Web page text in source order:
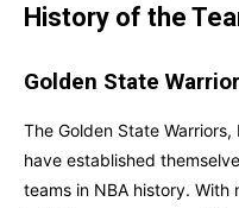
History of the
Golden State
The Golden State
have established
teams in NBA history.